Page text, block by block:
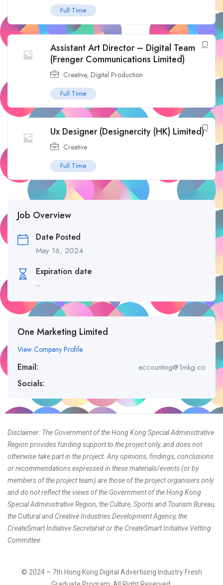
Full Time
Assistant Art Director – Digital Team
(Frenger Communications Limited)
Creative, Digital Production
Full Time
Ux Designer (Designercity (HK) Limited)
Creative
Full Time
Job Overview
Date Posted
May 16, 2024
Expiration date
--
One Marketing Limited
View Company Profile
Email: accounting@1mkg.co
Socials:
Disclaimer: The Government of the Hong Kong Special Administrative
Region provides funding support to the project only, and does not
otherwise take part in the project. Any opinions, findings, conclusions
or recommendations expressed in these materials/events (or by
members of the project team) are those of the project organisers only
and do not reflect the views of the Government of the Hong Kong
Special Administrative Region, the Culture, Sports and Tourism Bureau,
the Cultural and Creative Industries Development Agency, the
CreateSmart Initiative Secretariat or the CreateSmart Initiative Vetting
Committee
© 2024 – 7th Hong Kong Digital Advertising Industry Fresh